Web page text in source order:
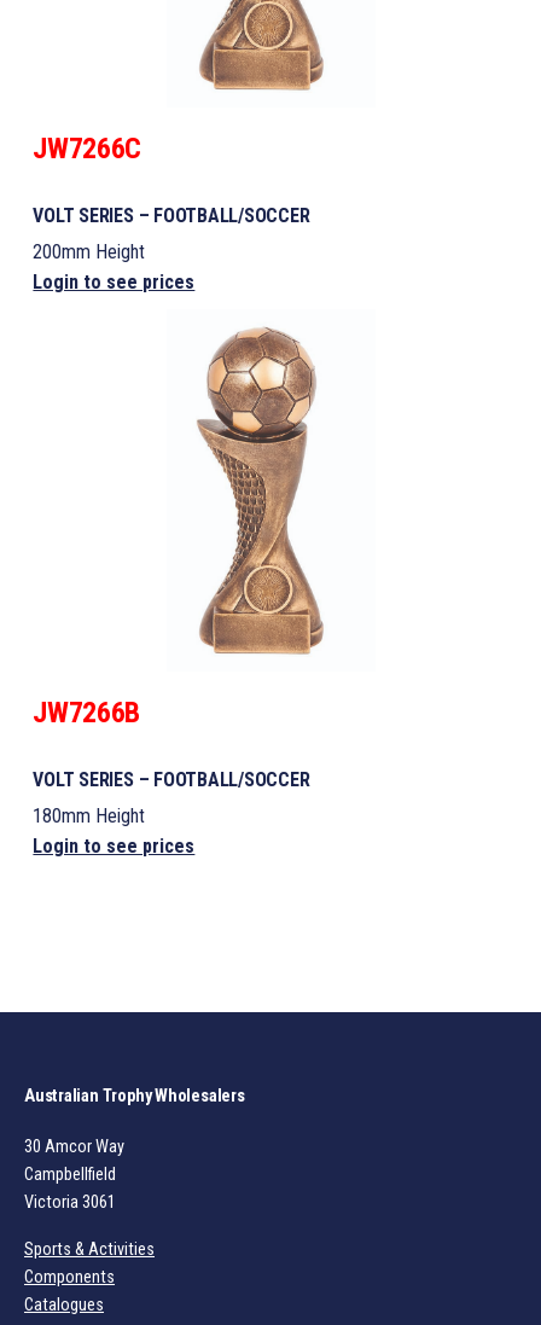
JW7266C
VOLT SERIES – FOOTBALL/SOCCER
200mm Height
Login to see prices
JW7266B
VOLT SERIES – FOOTBALL/SOCCER
180mm Height
Login to see prices
Australian Trophy Wholesalers
30 Amcor Way
Campbellfield
Victoria 3061
Sports & Activities
Components
Catalogues